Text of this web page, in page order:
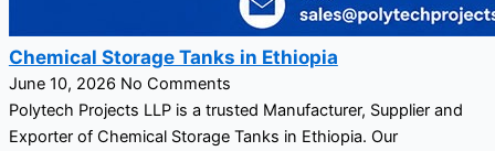
Chemical Storage Tanks in Ethiopia
June 10, 2026 No Comments
Polytech Projects LLP is a trusted Manufacturer, Supplier and
Exporter of Chemical Storage Tanks in Ethiopia. Our